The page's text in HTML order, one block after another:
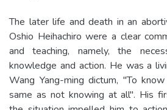
The later life and death in an
Oshio Heihachiro were a clear
and teaching, namely, the
knowledge and action. He was a
Wang Yang-ming dictum, "To
same as not knowing at all". His